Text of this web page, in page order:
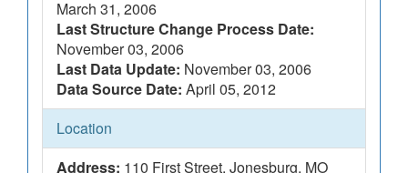
March 31, 2006
Last Structure Change Process Date:
November 03, 2006
Last Data Update: November 03, 2006
Data Source Date: April 05, 2012
Location
Address: 110 First Street, Jonesburg, MO